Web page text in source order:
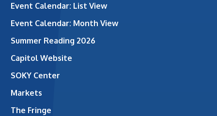
Event Calendar: List View
Event Calendar: Month View
Summer Reading 2026
Capitol Website
SOKY Center
Markets
The Fringe